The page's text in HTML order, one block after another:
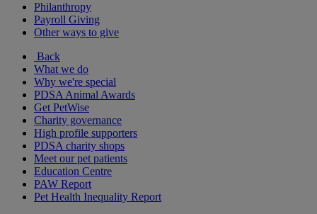
Philanthropy
Payroll Giving
Other ways to give
Back
What we do
Why we're special
PDSA Animal Awards
Get PetWise
Charity governance
High profile supporters
PDSA charity shops
Meet our pet patients
Education Centre
PAW Report
Pet Health Inequality Report